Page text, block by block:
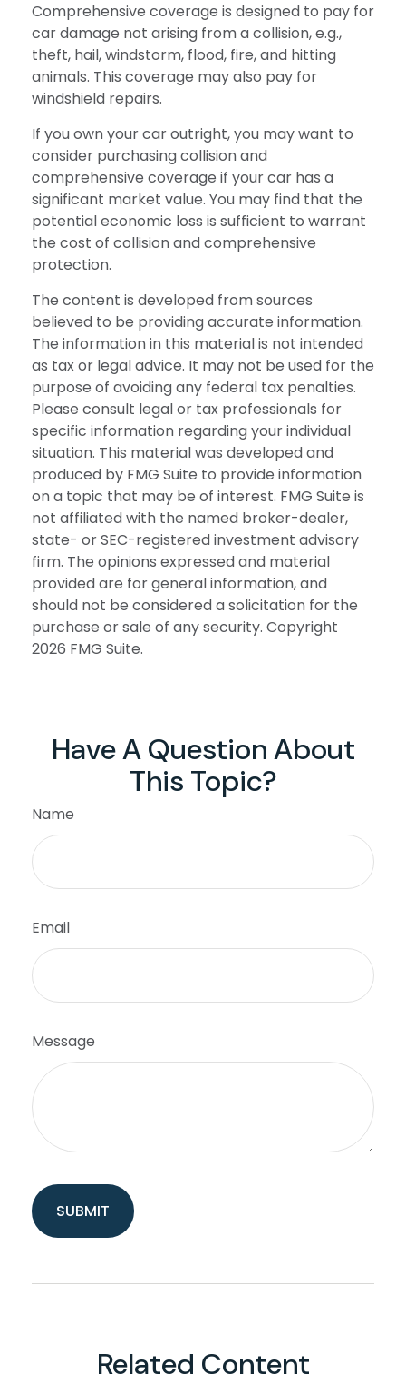
Comprehensive coverage is designed to pay for
car damage not arising from a collision, e.g.,
theft, hail, windstorm, flood, fire, and hitting
animals. This coverage may also pay for
windshield repairs.
If you own your car outright, you may want to
consider purchasing collision and
comprehensive coverage if your car has a
significant market value. You may find that the
potential economic loss is sufficient to warrant
the cost of collision and comprehensive
protection.
The content is developed from sources
believed to be providing accurate information.
The information in this material is not intended
as tax or legal advice. It may not be used for the
purpose of avoiding any federal tax penalties.
Please consult legal or tax professionals for
specific information regarding your individual
situation. This material was developed and
produced by FMG Suite to provide information
on a topic that may be of interest. FMG Suite is
not affiliated with the named broker-dealer,
state- or SEC-registered investment advisory
firm. The opinions expressed and material
provided are for general information, and
should not be considered a solicitation for the
purchase or sale of any security. Copyright
2026 FMG Suite.
Have A Question About
This Topic?
Name
Email
Message
Related Content